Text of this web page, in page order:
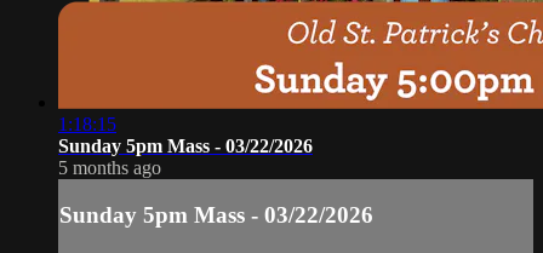
1:18:15
Sunday 5pm Mass - 03/22/2026
5 months ago
Sunday 5pm Mass - 03/22/2026